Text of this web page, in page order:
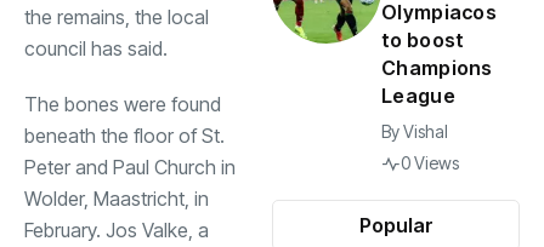
the remains, the local
council has said.
The bones were found
beneath the floor of St.
Peter and Paul Church in
Wolder, Maastricht, in
February. Jos Valke, a
Popular
Olympiacos
to boost
Champions
League
ByVishal
0 Views